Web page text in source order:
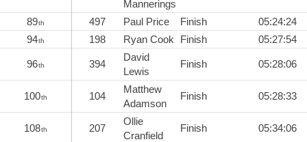
Mannerings
89th 497 Paul Price Finish
05:24:24
94th 198 Ryan Cook Finish 05:27:54
96th 394
David
Lewis
Finish 05:28:06
100th 104
Matthew
Adamson
Finish 05:28:33
108th 207
Ollie
Cranfield
Finish 05:34:06